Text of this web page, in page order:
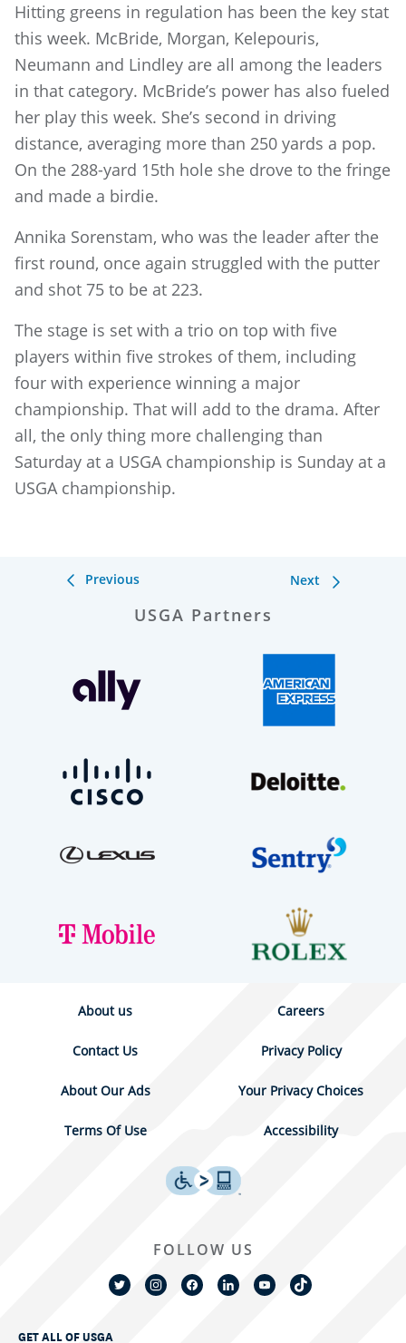
Hitting greens in regulation has been the key stat
this week. McBride, Morgan, Kelepouris,
Neumann and Lindley are all among the leaders
in that category. McBride’s power has also fueled
her play this week. She’s second in driving
distance, averaging more than 250 yards a pop.
On the 288-yard 15th hole she drove to the fringe
and made a birdie.
Annika Sorenstam, who was the leader after the
first round, once again struggled with the putter
and shot 75 to be at 223.
The stage is set with a trio on top with five
players within five strokes of them, including
four with experience winning a major
championship. That will add to the drama. After
all, the only thing more challenging than
Saturday at a USGA championship is Sunday at a
USGA championship.
Previous Next
USGA Partners
About us Careers
Contact Us Privacy Policy
About Our Ads Your Privacy Choices
Terms Of Use Accessibility
GET ALL OF USGA
FOLLOW US